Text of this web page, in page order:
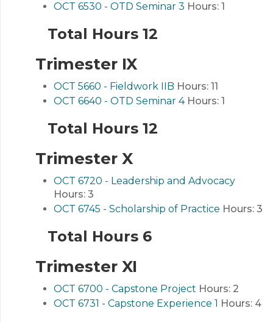
OCT 6530 - OTD Seminar 3 Hours: 1
Total Hours 12
Trimester IX
OCT 5660 - Fieldwork IIB Hours: 11
OCT 6640 - OTD Seminar 4 Hours: 1
Total Hours 12
Trimester X
OCT 6720 - Leadership and Advocacy
Hours: 3
OCT 6745 - Scholarship of Practice Hours: 3
Total Hours 6
Trimester XI
OCT 6700 - Capstone Project Hours: 2
OCT 6731 - Capstone Experience 1 Hours: 4